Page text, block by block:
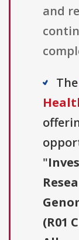
and
The
"
(R01